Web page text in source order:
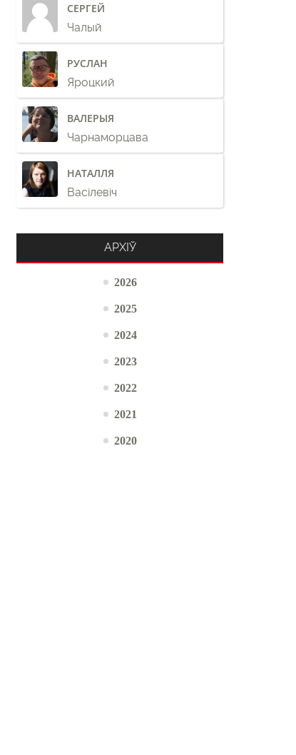
СЕРГЕЙ
Чалый
РУСЛАН
Яроцкий
ВАЛЕРЫЯ
Чарнаморцава
НАТАЛЛЯ
Васілевіч
АРХІЎ
2026
2025
2024
2023
2022
2021
2020